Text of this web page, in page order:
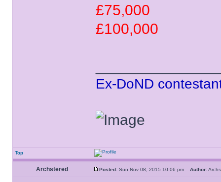
£75,000
£100,000
Ex-DoND
Top
Archstered Posted: Sun Nov 08, 2015 10:06 pm Author: